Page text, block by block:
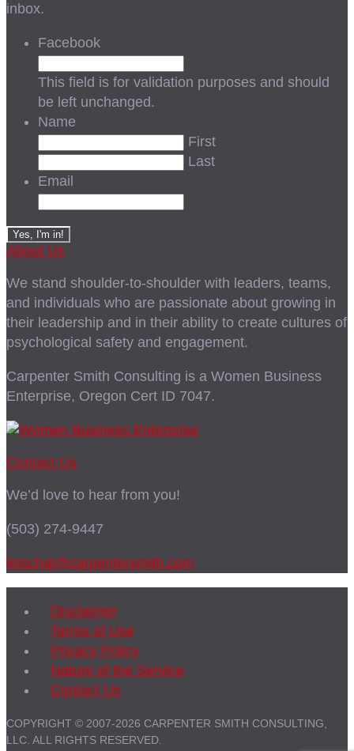
inbox.
Facebook
This field is for validation purposes and should
be left unchanged.
Name
First
Last
Email
About Us
We stand shoulder-to-shoulder with leaders, teams,
and individuals who are passionate about growing in
their leadership and in their ability to create cultures of
psychological safety and engagement.
Carpenter Smith Consulting is a Women Business
Enterprise, Oregon Cert ID 7047.
Contact Us
We’d love to hear from you!
(503) 274-9447
letschat@carpentersmith.com
Disclaimer
Terms of Use
Privacy Policy
Nature of the Service
Contact Us
COPYRIGHT © 2007-2026 CARPENTER SMITH CONSULTING,
LLC. ALL RIGHTS RESERVED.